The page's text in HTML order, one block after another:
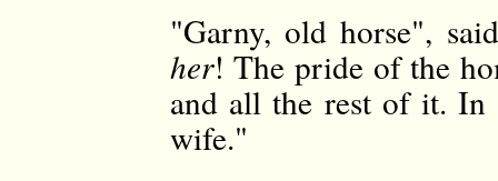
"Garny, old horse",
her! The pride of the
and all the rest of it.
wife."